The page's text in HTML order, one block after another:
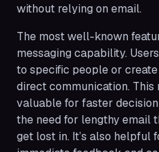
without relying on email.
The most well-known
messaging capability.
to specific people or
direct communication.
valuable for faster
the need for lengthy email
get lost in. It’s also helpful